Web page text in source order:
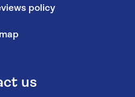
policy
us